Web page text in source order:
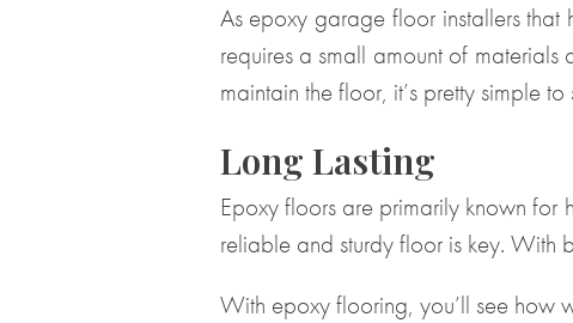
As epoxy garage floor installers
requires a small amount of
maintain the floor, it’s pretty simple
Long Lasting
Epoxy floors are primarily known
reliable and sturdy floor is key. With
With epoxy flooring, you’ll see how